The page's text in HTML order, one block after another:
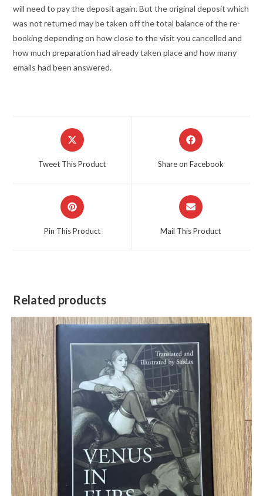
will need to pay the deposit again. But the original deposit which
was not returned may be taken off the total balance of the re-
booking depending on how close to the visit you cancelled and
how much preparation had already taken place and how many
emails had been answered.
Opens
in
a
Tweet This Product
Opens
in
Share on Facebook
Opens
in
a
Pin This Product
Opens
in
a
Mail This Product
Related products